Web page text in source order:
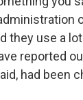
they use a
reported
had been